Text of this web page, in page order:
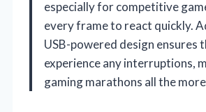
especially for competitive
every frame to react quickly.
USB-powered design ensures
experience any interruptions,
gaming marathons all the